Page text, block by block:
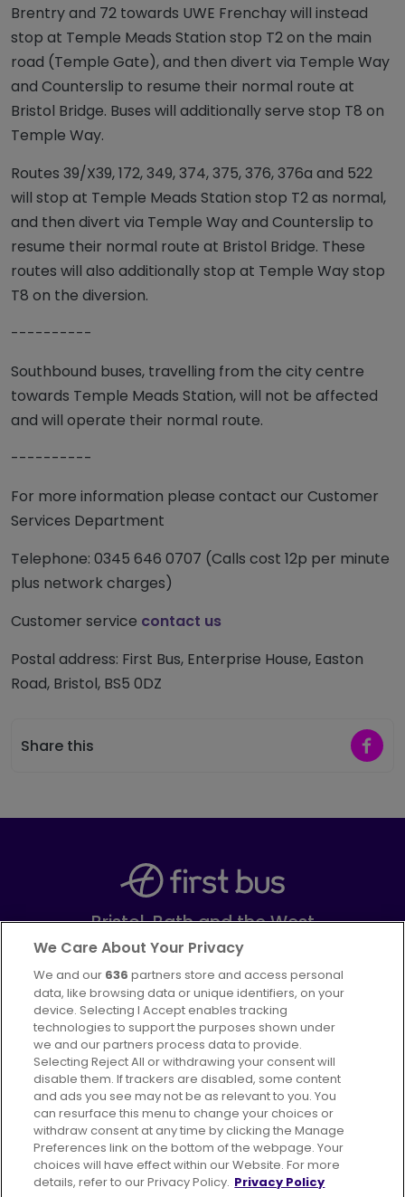
Brentry and 72 towards UWE Frenchay will instead
stop at Temple Meads Station stop T2 on the main
road (Temple Gate), and then divert via Temple Way
and Counterslip to resume their normal route at
Bristol Bridge. Buses will additionally serve stop T8 on
Temple Way.
Routes 39/X39, 172, 349, 374, 375, 376, 376a and 522
will stop at Temple Meads Station stop T2 as normal,
and then divert via Temple Way and Counterslip to
resume their normal route at Bristol Bridge. These
routes will also additionally stop at Temple Way stop
T8 on the diversion.
----------
Southbound buses, travelling from the city centre
towards Temple Meads Station, will not be affected
and will operate their normal route.
----------
For more information please contact our Customer
Services Department
Telephone: 0345 646 0707 (Calls cost 12p per minute
plus network charges)
Customer service contact us
Postal address: First Bus, Enterprise House, Easton
Road, Bristol, BS5 0DZ
Share this Share
Bristol, Bath and the West
Part ofFirstGroup plc
FacebookInstagram
Advertising Bus users UK
Careers
Conditions of Travel
Customer Code of Conduct
Sitemap
We Care About Your Privacy
We and our 636 partners store and access personal
data, like browsing data or unique identifiers, on your
device. Selecting I Accept enables tracking
technologies to support the purposes shown under
we and our partners process data to provide.
Selecting Reject All or withdrawing your consent will
disable them. If trackers are disabled, some content
and ads you see may not be as relevant to you. You
can resurface this menu to change your choices or
withdraw consent at any time by clicking the Manage
Preferences link on the bottom of the webpage. Your
choices will have effect within our Website. For more
details, refer to our Privacy Policy. Privacy Policy